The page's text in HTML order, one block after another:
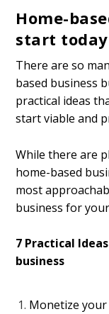
Home-
start today
There are so
based business
practical ideas
start viable and
While there are
home-based
most
business for
7 Practical
business
Monetize